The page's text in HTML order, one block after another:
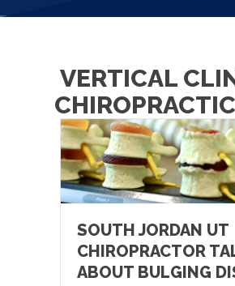
VERTICAL
SOUTH JORDAN UT
CHIROPRACTOR
ABOUT BULGING